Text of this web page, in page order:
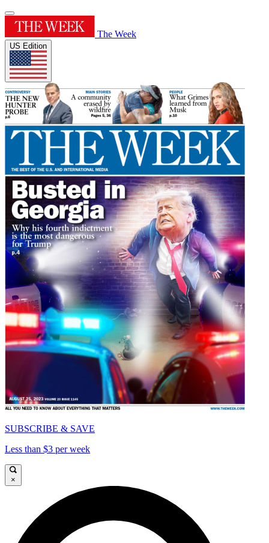
The Week
US Edition
SUBSCRIBE & SAVE
Less than $3 per week
×